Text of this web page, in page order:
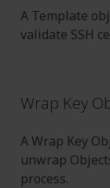
A Template
validate SSH
Wrap Key
A Wrap Key
unwrap
process.